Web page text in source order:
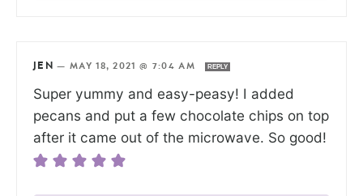
JEN — MAY 18, 2021 @ 7:04 AM REPLY
Super yummy and easy-peasy! I added
pecans and put a few chocolate chips on top
after it came out of the microwave. So good!